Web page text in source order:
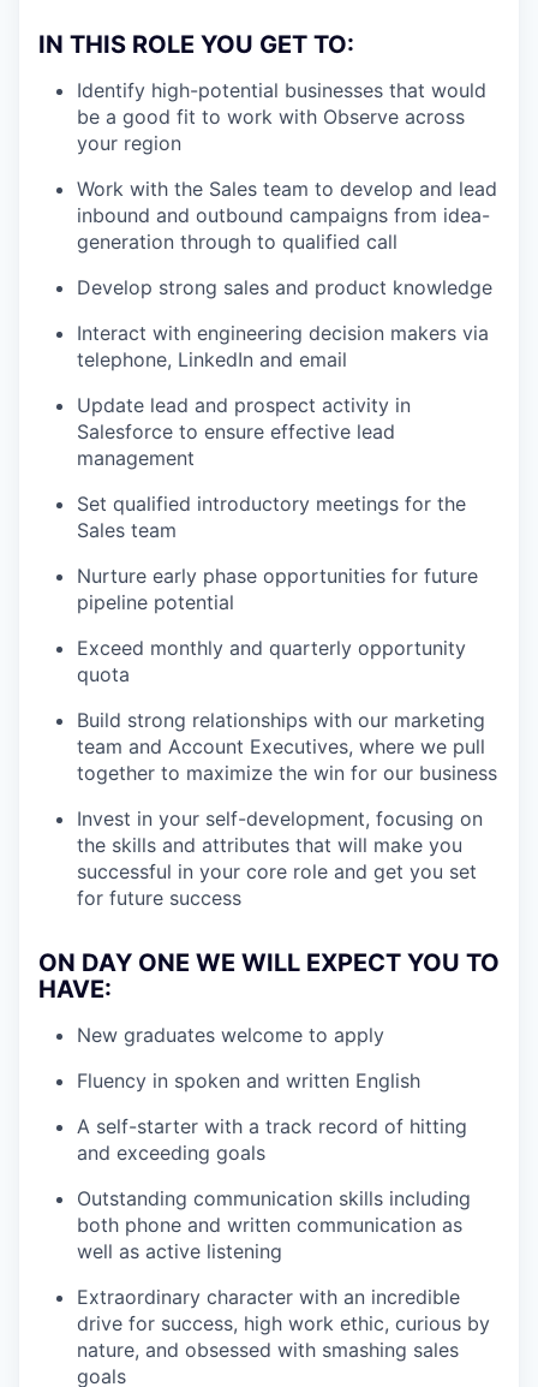
IN THIS ROLE YOU GET TO:
Identify high-potential businesses that would
be a good fit to work with Observe across
your region
Work with the Sales team to develop and lead
inbound and outbound campaigns from idea-
generation through to qualified call
Develop strong sales and product knowledge
Interact with engineering decision makers via
telephone, LinkedIn and email
Update lead and prospect activity in
Salesforce to ensure effective lead
management
Set qualified introductory meetings for the
Sales team
Nurture early phase opportunities for future
pipeline potential
Exceed monthly and quarterly opportunity
quota
Build strong relationships with our marketing
team and Account Executives, where we pull
together to maximize the win for our business
Invest in your self-development, focusing on
the skills and attributes that will make you
successful in your core role and get you set
for future success
ON DAY ONE WE WILL EXPECT YOU TO
HAVE:
New graduates welcome to apply
Fluency in spoken and written English
A self-starter with a track record of hitting
and exceeding goals
Outstanding communication skills including
both phone and written communication as
well as active listening
Extraordinary character with an incredible
drive for success, high work ethic, curious by
nature, and obsessed with smashing sales
goals